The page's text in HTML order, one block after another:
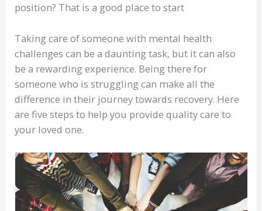
position? That is a good place to start
Taking care of someone with mental health
challenges can be a daunting task, but it can also
be a rewarding experience. Being there for
someone who is struggling can make all the
difference in their journey towards recovery. Here
are five steps to help you provide quality care to
your loved one.